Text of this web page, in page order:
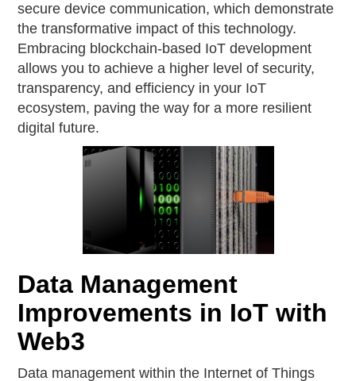
secure device communication, which demonstrate
the transformative impact of this technology.
Embracing blockchain-based IoT development
allows you to achieve a higher level of security,
transparency, and efficiency in your IoT
ecosystem, paving the way for a more resilient
digital future.
Data Management
Improvements in IoT with
Web3
Data management within the Internet of Things